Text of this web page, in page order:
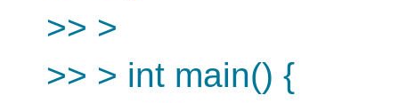
>> >
>> > int main() {